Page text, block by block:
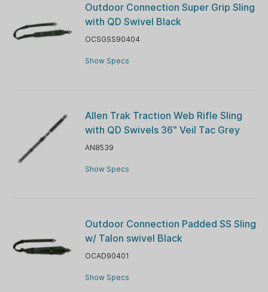
Outdoor Connection Super Grip Sling
with QD Swivel Black
OCSGSS90404
Show Specs
Allen Trak Traction Web Rifle Sling
with QD Swivels 36" Veil Tac Grey
AN8539
Show Specs
Outdoor Connection Padded SS Sling
w/ Talon swivel Black
OCAD90401
Show Specs